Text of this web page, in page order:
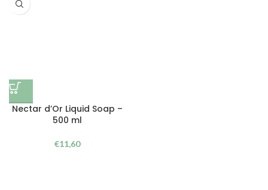
Nectar d’Or Liquid Soap –
500 ml
€11,60